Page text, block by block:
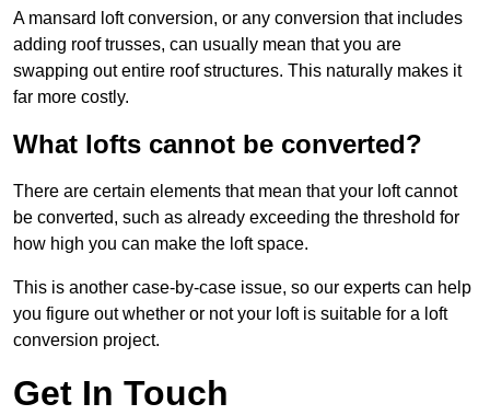
A mansard loft conversion, or any conversion that includes
adding roof trusses, can usually mean that you are
swapping out entire roof structures. This naturally makes it
far more costly.
What lofts cannot be converted?
There are certain elements that mean that your loft cannot
be converted, such as already exceeding the threshold for
how high you can make the loft space.
This is another case-by-case issue, so our experts can help
you figure out whether or not your loft is suitable for a loft
conversion project.
Get In Touch